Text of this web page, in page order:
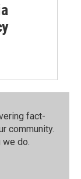
fact-
community.⁠
do.